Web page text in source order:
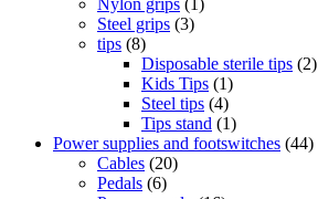
Nylon grips (1)
Steel grips (3)
tips (8)
Disposable sterile tips (2)
Kids Tips (1)
Steel tips (4)
Tips stand (1)
Power supplies and footswitches (44)
Cables (20)
Pedals (6)